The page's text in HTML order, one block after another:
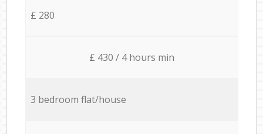
£ 280
£ 430 / 4 hours min
3 bedroom flat/house